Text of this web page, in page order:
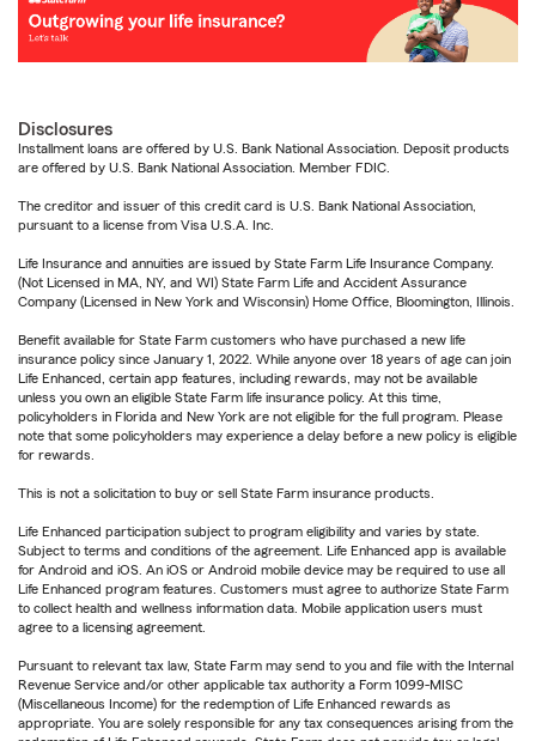
Disclosures
Installment loans are offered by U.S. Bank National Association. Deposit products
are offered by U.S. Bank National Association. Member FDIC.
The creditor and issuer of this credit card is U.S. Bank National Association,
pursuant to a license from Visa U.S.A. Inc.
Life Insurance and annuities are issued by State Farm Life Insurance Company.
(Not Licensed in MA, NY, and WI) State Farm Life and Accident Assurance
Company (Licensed in New York and Wisconsin) Home Office, Bloomington, Illinois.
Benefit available for State Farm customers who have purchased a new life
insurance policy since January 1, 2022. While anyone over 18 years of age can join
Life Enhanced, certain app features, including rewards, may not be available
unless you own an eligible State Farm life insurance policy. At this time,
policyholders in Florida and New York are not eligible for the full program. Please
note that some policyholders may experience a delay before a new policy is eligible
for rewards.
This is not a solicitation to buy or sell State Farm insurance products.
Life Enhanced participation subject to program eligibility and varies by state.
Subject to terms and conditions of the agreement. Life Enhanced app is available
for Android and iOS. An iOS or Android mobile device may be required to use all
Life Enhanced program features. Customers must agree to authorize State Farm
to collect health and wellness information data. Mobile application users must
agree to a licensing agreement.
Pursuant to relevant tax law, State Farm may send to you and file with the Internal
Revenue Service and/or other applicable tax authority a Form 1099-MISC
(Miscellaneous Income) for the redemption of Life Enhanced rewards as
appropriate. You are solely responsible for any tax consequences arising from the